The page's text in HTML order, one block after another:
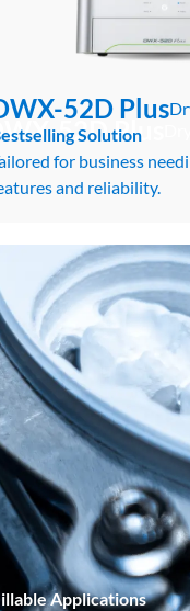
52D Plus
52D Plus
Solution
for business
and reliability.
Applications